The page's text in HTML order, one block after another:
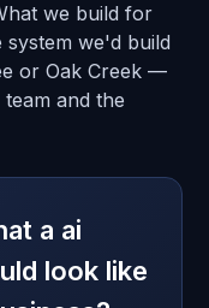
we build for
system we'd build
or Oak Creek —
and the
a ai
look like